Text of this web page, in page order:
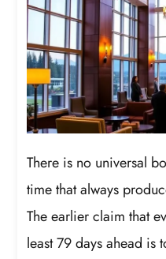
There is no universal
time that always
The earlier claim that
least 79 days ahead is